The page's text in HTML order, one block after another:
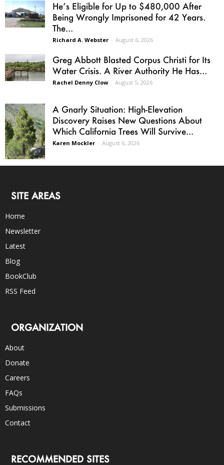
He’s Eligible for Up to $480,000 After
Being Wrongly Imprisoned for 42 Years.
The...
Richard A. Webster - August 6, 2026
Greg Abbott Blasted Corpus Christi for Its
Water Crisis. A River Authority He Has...
Rachel Denny Clow - August 5, 2026
A Gnarly Situation: High-Elevation
Discovery Raises New Questions About
Which California Trees Will Survive...
Karen Mockler - August 6, 2026
SITE AREAS
Home
Newsletter
Latest
Blog
BookClub
RSS Feed
ORGANIZATION
About
Donate
Careers
FAQs
Submissions
Contact
RECOMMENDED SITES